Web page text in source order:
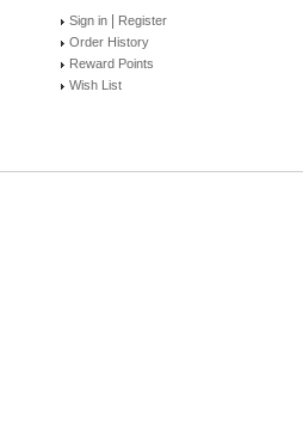
Sign in
Register
Order History
Reward Points
Wish List